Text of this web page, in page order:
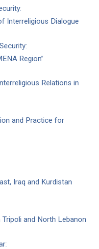
Interreligious Dialogue
Region”
Relations in
and Practice for
Iraq and Kurdistan
Tripoli and North Lebanon